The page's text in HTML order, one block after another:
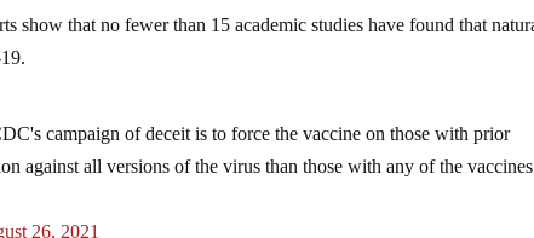
show that no fewer than 15 academic studies have found that
campaign of deceit is to force the vaccine on those with prior
against all versions of the virus than those with any of the
26, 2021